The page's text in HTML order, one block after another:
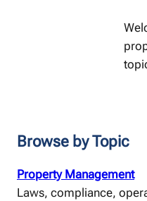
Browse by Topic
Property Management
Laws, compliance,